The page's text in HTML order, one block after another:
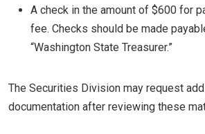
A check in the amount of $600 for
fee. Checks should be made
“Washington State Treasurer.”
The Securities Division may request
documentation after reviewing these